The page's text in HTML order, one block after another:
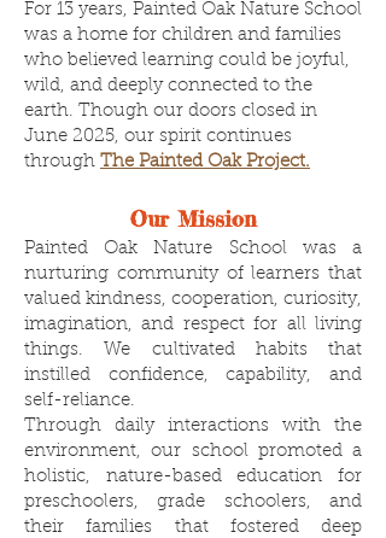
For 13 years, Painted Oak Nature School
was a home for children and families
who believed learning could be joyful,
wild, and deeply connected to the
earth. Though our doors closed in
June 2025, our spirit continues
through The Painted Oak Project.
Our Mission
Painted Oak Nature School was a
nurturing community of learners that
valued kindness, cooperation, curiosity,
imagination, and respect for all living
things. We cultivated habits that
instilled confidence, capability, and
self-reliance.
Through daily interactions with the
environment, our school promoted a
holistic, nature-based education for
preschoolers, grade schoolers, and
their families that fostered deep